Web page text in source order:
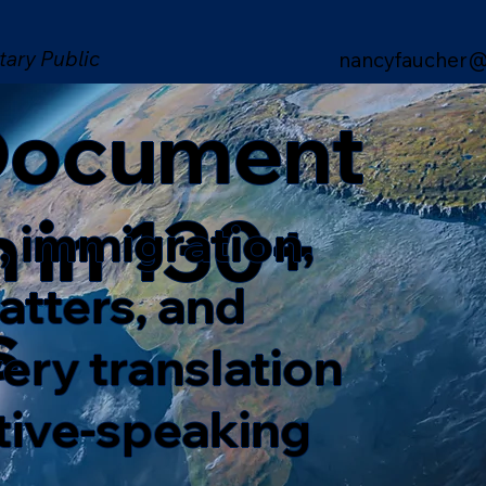
Public
in 130+
immigration,
and
translation
speaking